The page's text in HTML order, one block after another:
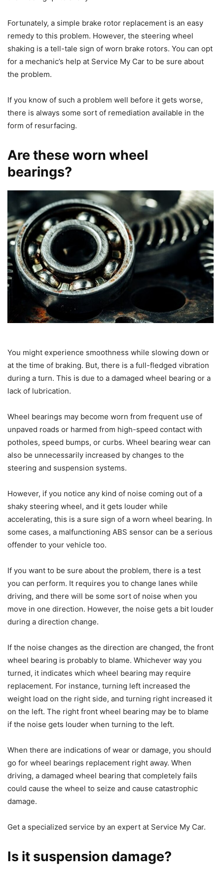
Fortunately, a simple brake rotor replacement is an easy
remedy to this problem. However, the steering wheel
shaking is a tell-tale sign of worn brake rotors. You can opt
for a mechanic’s help at Service My Car to be sure about
the problem.
If you know of such a problem well before it gets worse,
there is always some sort of remediation available in the
form of resurfacing.
Are these worn wheel
bearings?
You might experience smoothness while slowing down or
at the time of braking. But, there is a full-fledged vibration
during a turn. This is due to a damaged wheel bearing or a
lack of lubrication.
Wheel bearings may become worn from frequent use of
unpaved roads or harmed from high-speed contact with
potholes, speed bumps, or curbs. Wheel bearing wear can
also be unnecessarily increased by changes to the
steering and suspension systems.
However, if you notice any kind of noise coming out of a
shaky steering wheel, and it gets louder while
accelerating, this is a sure sign of a worn wheel bearing. In
some cases, a malfunctioning ABS sensor can be a serious
offender to your vehicle too.
If you want to be sure about the problem, there is a test
you can perform. It requires you to change lanes while
driving, and there will be some sort of noise when you
move in one direction. However, the noise gets a bit louder
during a direction change.
If the noise changes as the direction are changed, the front
wheel bearing is probably to blame. Whichever way you
turned, it indicates which wheel bearing may require
replacement. For instance, turning left increased the
weight load on the right side, and turning right increased it
on the left. The right front wheel bearing may be to blame
if the noise gets louder when turning to the left.
When there are indications of wear or damage, you should
go for wheel bearings replacement right away. When
driving, a damaged wheel bearing that completely fails
could cause the wheel to seize and cause catastrophic
damage.
Get a specialized service by an expert at Service My Car.
Is it suspension damage?